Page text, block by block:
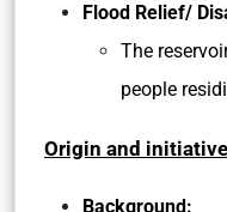
Flood Relief/
The
people
Origin and
Background: